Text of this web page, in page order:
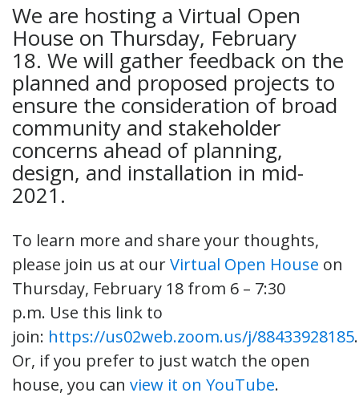
We are hosting a Virtual Open
House on Thursday, February
18. We will gather feedback on the
planned and proposed projects to
ensure the consideration of broad
community and stakeholder
concerns ahead of planning,
design, and installation in mid-
2021.
To learn more and share your thoughts,
please join us at ourVirtual Open House on
Thursday, February 18 from 6 – 7:30
p.m. Use this link to
join: https://us02web.zoom.us/j/88433928185.
Or, if you prefer to just watch the open
house, you can view it on YouTube.